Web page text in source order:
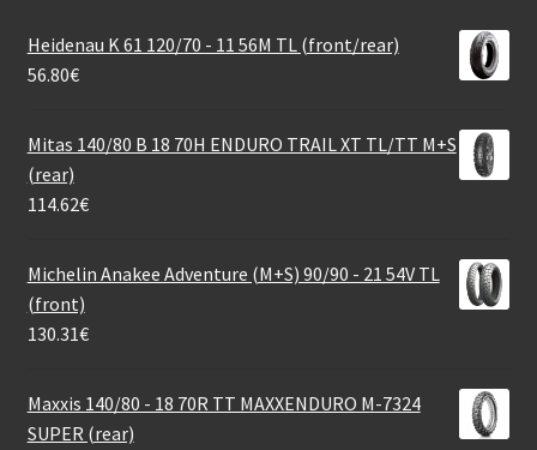
Heidenau K 61 120/70 - 11 56M TL (front/rear)
56.80€
Mitas 140/80 B 18 70H ENDURO TRAIL XT TL/TT M+S
(rear)
114.62€
Michelin Anakee Adventure (M+S) 90/90 - 21 54V TL
(front)
130.31€
Maxxis 140/80 - 18 70R TT MAXXENDURO M-7324
SUPER (rear)